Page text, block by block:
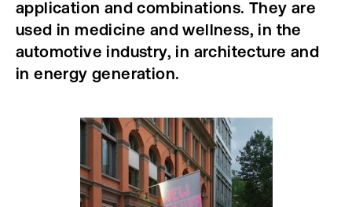
application and combinations. They are
used in medicine and wellness, in the
automotive industry, in architecture and
in energy generation.